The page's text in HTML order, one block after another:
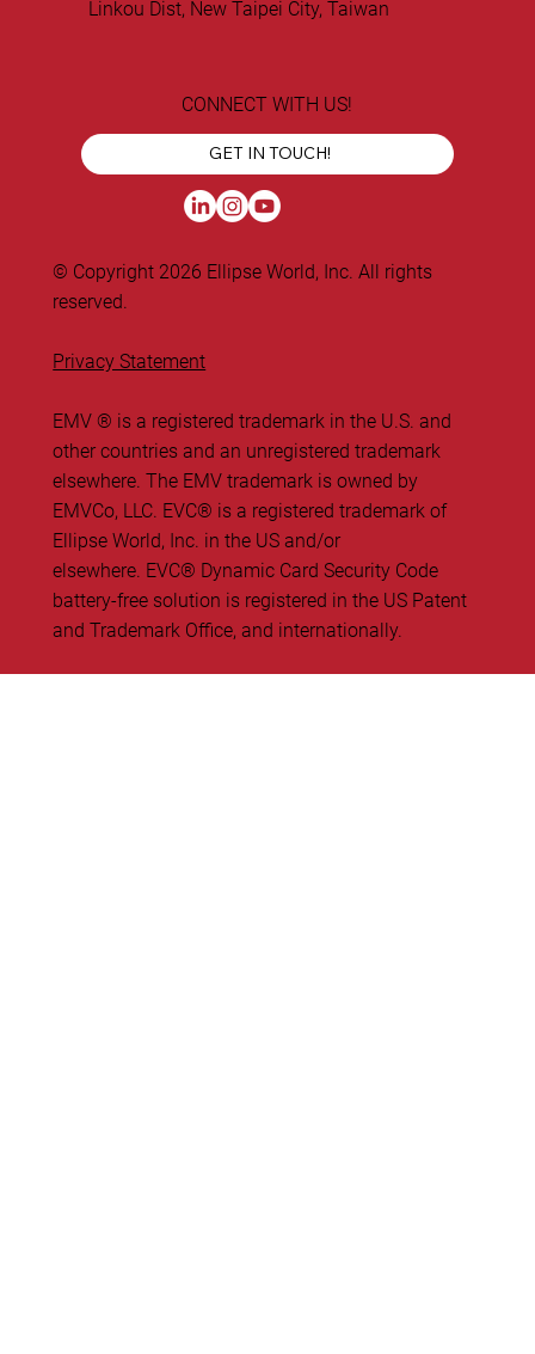
Linkou Dist, New Taipei City, Taiwan
CONNECT WITH US!
GET IN TOUCH!
© Copyright 2026 Ellipse World, Inc. All rights
reserved.
Privacy Statement
EMV ® is a registered trademark in the U.S. and
other countries and an unregistered trademark
elsewhere. The EMV trademark is owned by
EMVCo, LLC. ​EVC® is a registered trademark of
Ellipse World, Inc. in the US and/or
elsewhere. EVC® Dynamic Card Security Code
battery-free solution is registered in the US Patent
and Trademark Office, and internationally.